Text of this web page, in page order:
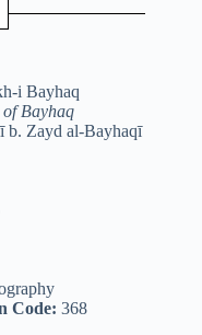
i Bayhaq
Bayhaq
b. Zayd al-Bayhaqī
Code: 368